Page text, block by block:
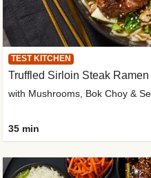
TEST KITCHEN
Truffled Sirloin Steak Ramen
with Mushrooms, Bok Choy &
35 min